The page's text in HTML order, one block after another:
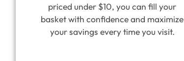
priced under $10, you can fill your
basket with confidence and maximize
your savings every time you visit.